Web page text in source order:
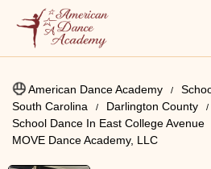
American Dance Academy
South Carolina
Darlington County
School Dance In East College Avenue
MOVE Dance Academy, LLC